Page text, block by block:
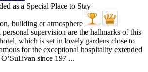
supervision are the hallmarks of this
which is set in lovely gardens close to
for the exceptional hospitality extended
since 197 ...